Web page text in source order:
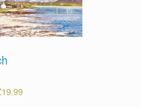
19.99